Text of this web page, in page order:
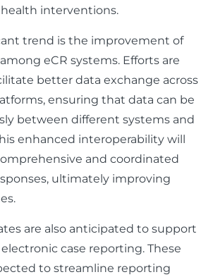
interventions.
trend is the improvement of
eCR systems. Efforts are
better data exchange across
ensuring that data can be
between different systems and
enhanced interoperability will
and coordinated
ultimately improving
are also anticipated to support
case reporting. These
to streamline reporting